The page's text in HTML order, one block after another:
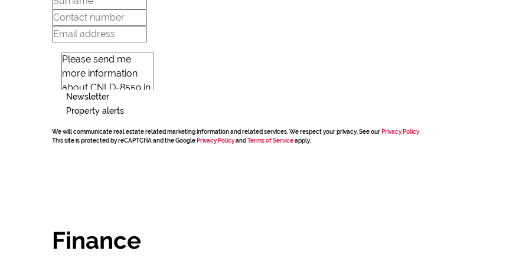
Newsletter
Property alerts
We will communicate real estate related marketing information and related services. We respect your privacy. See our Privacy Policy
This site is protected by reCAPTCHA and the Google Privacy Policyand Terms of Serviceapply.
Finance